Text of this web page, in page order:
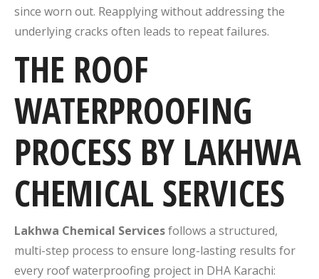
since worn out. Reapplying without addressing the
underlying cracks often leads to repeat failures.
THE ROOF
WATERPROOFING
PROCESS BY LAKHWA
CHEMICAL SERVICES
Lakhwa Chemical Servicesfollows a structured,
multi-step process to ensure long-lasting results for
every roof waterproofing project in DHA Karachi: